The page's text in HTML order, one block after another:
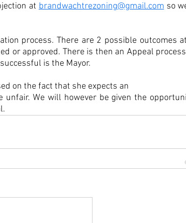
at brandwachtrezoning@gmail.com so
process. There are 2 possible outcomes
or approved. There is then an Appeal
is the Mayor.
on the fact that she expects an
We will however be given the